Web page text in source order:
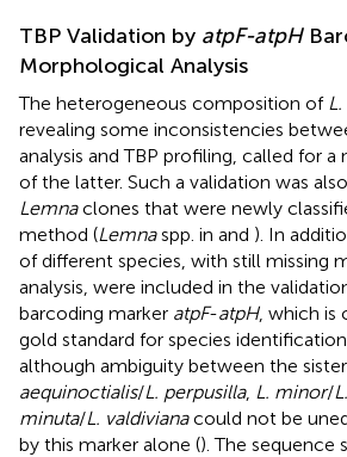
TBP Validation by atpF-atpH
Morphological Analysis
The heterogeneous composition of
revealing some inconsistencies
analysis and TBP profiling, called for a
of the latter. Such a validation was
Lemnaclones that were newly
method (Lemnaspp. in and ). In
of different species, with still missing
analysis, were included in the
barcoding marker atpF-atpH, which is
gold standard for species
although ambiguity between the
aequinoctialis/L. perpusilla, L. minor/
minuta/L. valdivianacould not be
by this marker alone (). The sequence